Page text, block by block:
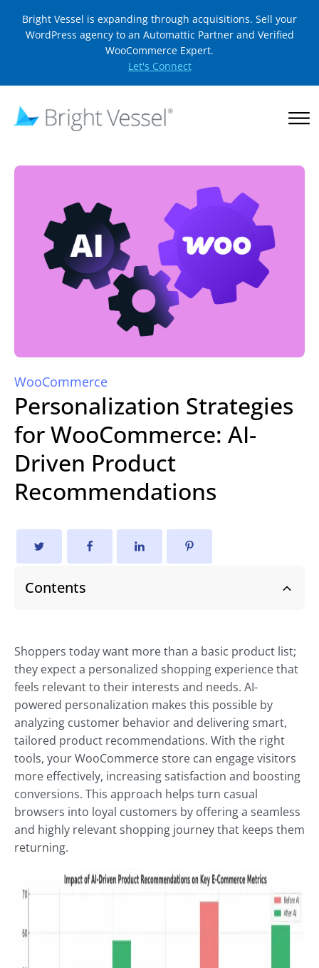
Bright Vessel is expanding through acquisitions. Sell your
WordPress agency to an Automattic Partner and Verified
WooCommerce Expert.
Let's Connect
WooCommerce
Personalization Strategies
for WooCommerce: AI-
Driven Product
Recommendations
Contents
Shoppers today want more than a basic product list;
they expect a personalized shopping experience that
feels relevant to their interests and needs. AI-
powered personalization makes this possible by
analyzing customer behavior and delivering smart,
tailored product recommendations. With the right
tools, your WooCommerce store can engage visitors
more effectively, increasing satisfaction and boosting
conversions. This approach helps turn casual
browsers into loyal customers by offering a seamless
and highly relevant shopping journey that keeps them
returning.